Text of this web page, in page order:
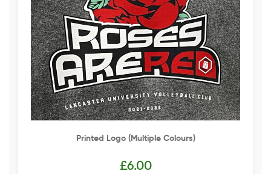
Printed Logo (multiple Colours)
£6.00